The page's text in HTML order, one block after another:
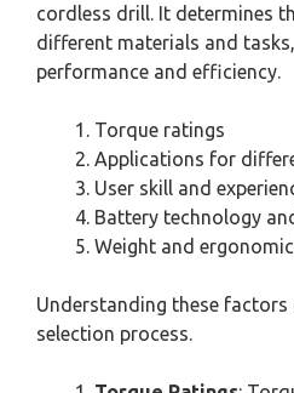
cordless drill. It determines
different materials and
performance and efficiency.
Torque ratings
Applications for
User skill and
Battery technology
Weight and
Understanding these factors
selection process.